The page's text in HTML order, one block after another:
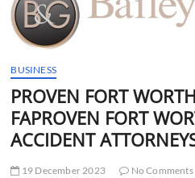
BUSINESS
PROVEN FORT
FAPROVEN FORT
ACCIDENT
19 December 2023
No Comments